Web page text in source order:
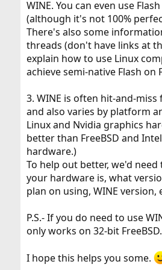
reasonably possible, i.e., firewall,
turned off, and the like.
3. Excellent WINE integration/
Word, Exel and PowerPoint
the work product in these formats.
4. Painless wireless set-up because
premises I need to be able to
would be a (probably unachievable)
5. Print support.
6. Flash, which is used by some
access. I am web-browser agnostic
as it cooperates with the OS.
7. Skype because it is preferred by
communication.
8. TIFF support.
Desirable
1. Preferably LDXE, Open Box, Flux
GNOME, KDE, XFCE. First I am
former running it on my FreeBSD
2. Multimedia support, at least for
perhaps for occasional DVD
WINE. You can even use
(although it's not 100%
There's also some
threads (don't have links at
explain how to use Linux
achieve semi-native Flash on
3. WINE is often hit-and-miss
and also varies by platform
Linux and Nvidia graphics
better than FreeBSD and
hardware.)
To help out better, we'd
your hardware is, what
plan on using, WINE version,
P.S.- If you do need to use
only works on 32-bit FreeBSD.
I hope this helps you some.